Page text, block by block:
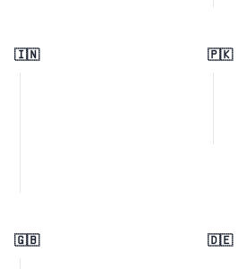
🇮🇳 🇵🇰
🇬🇧 🇩🇪